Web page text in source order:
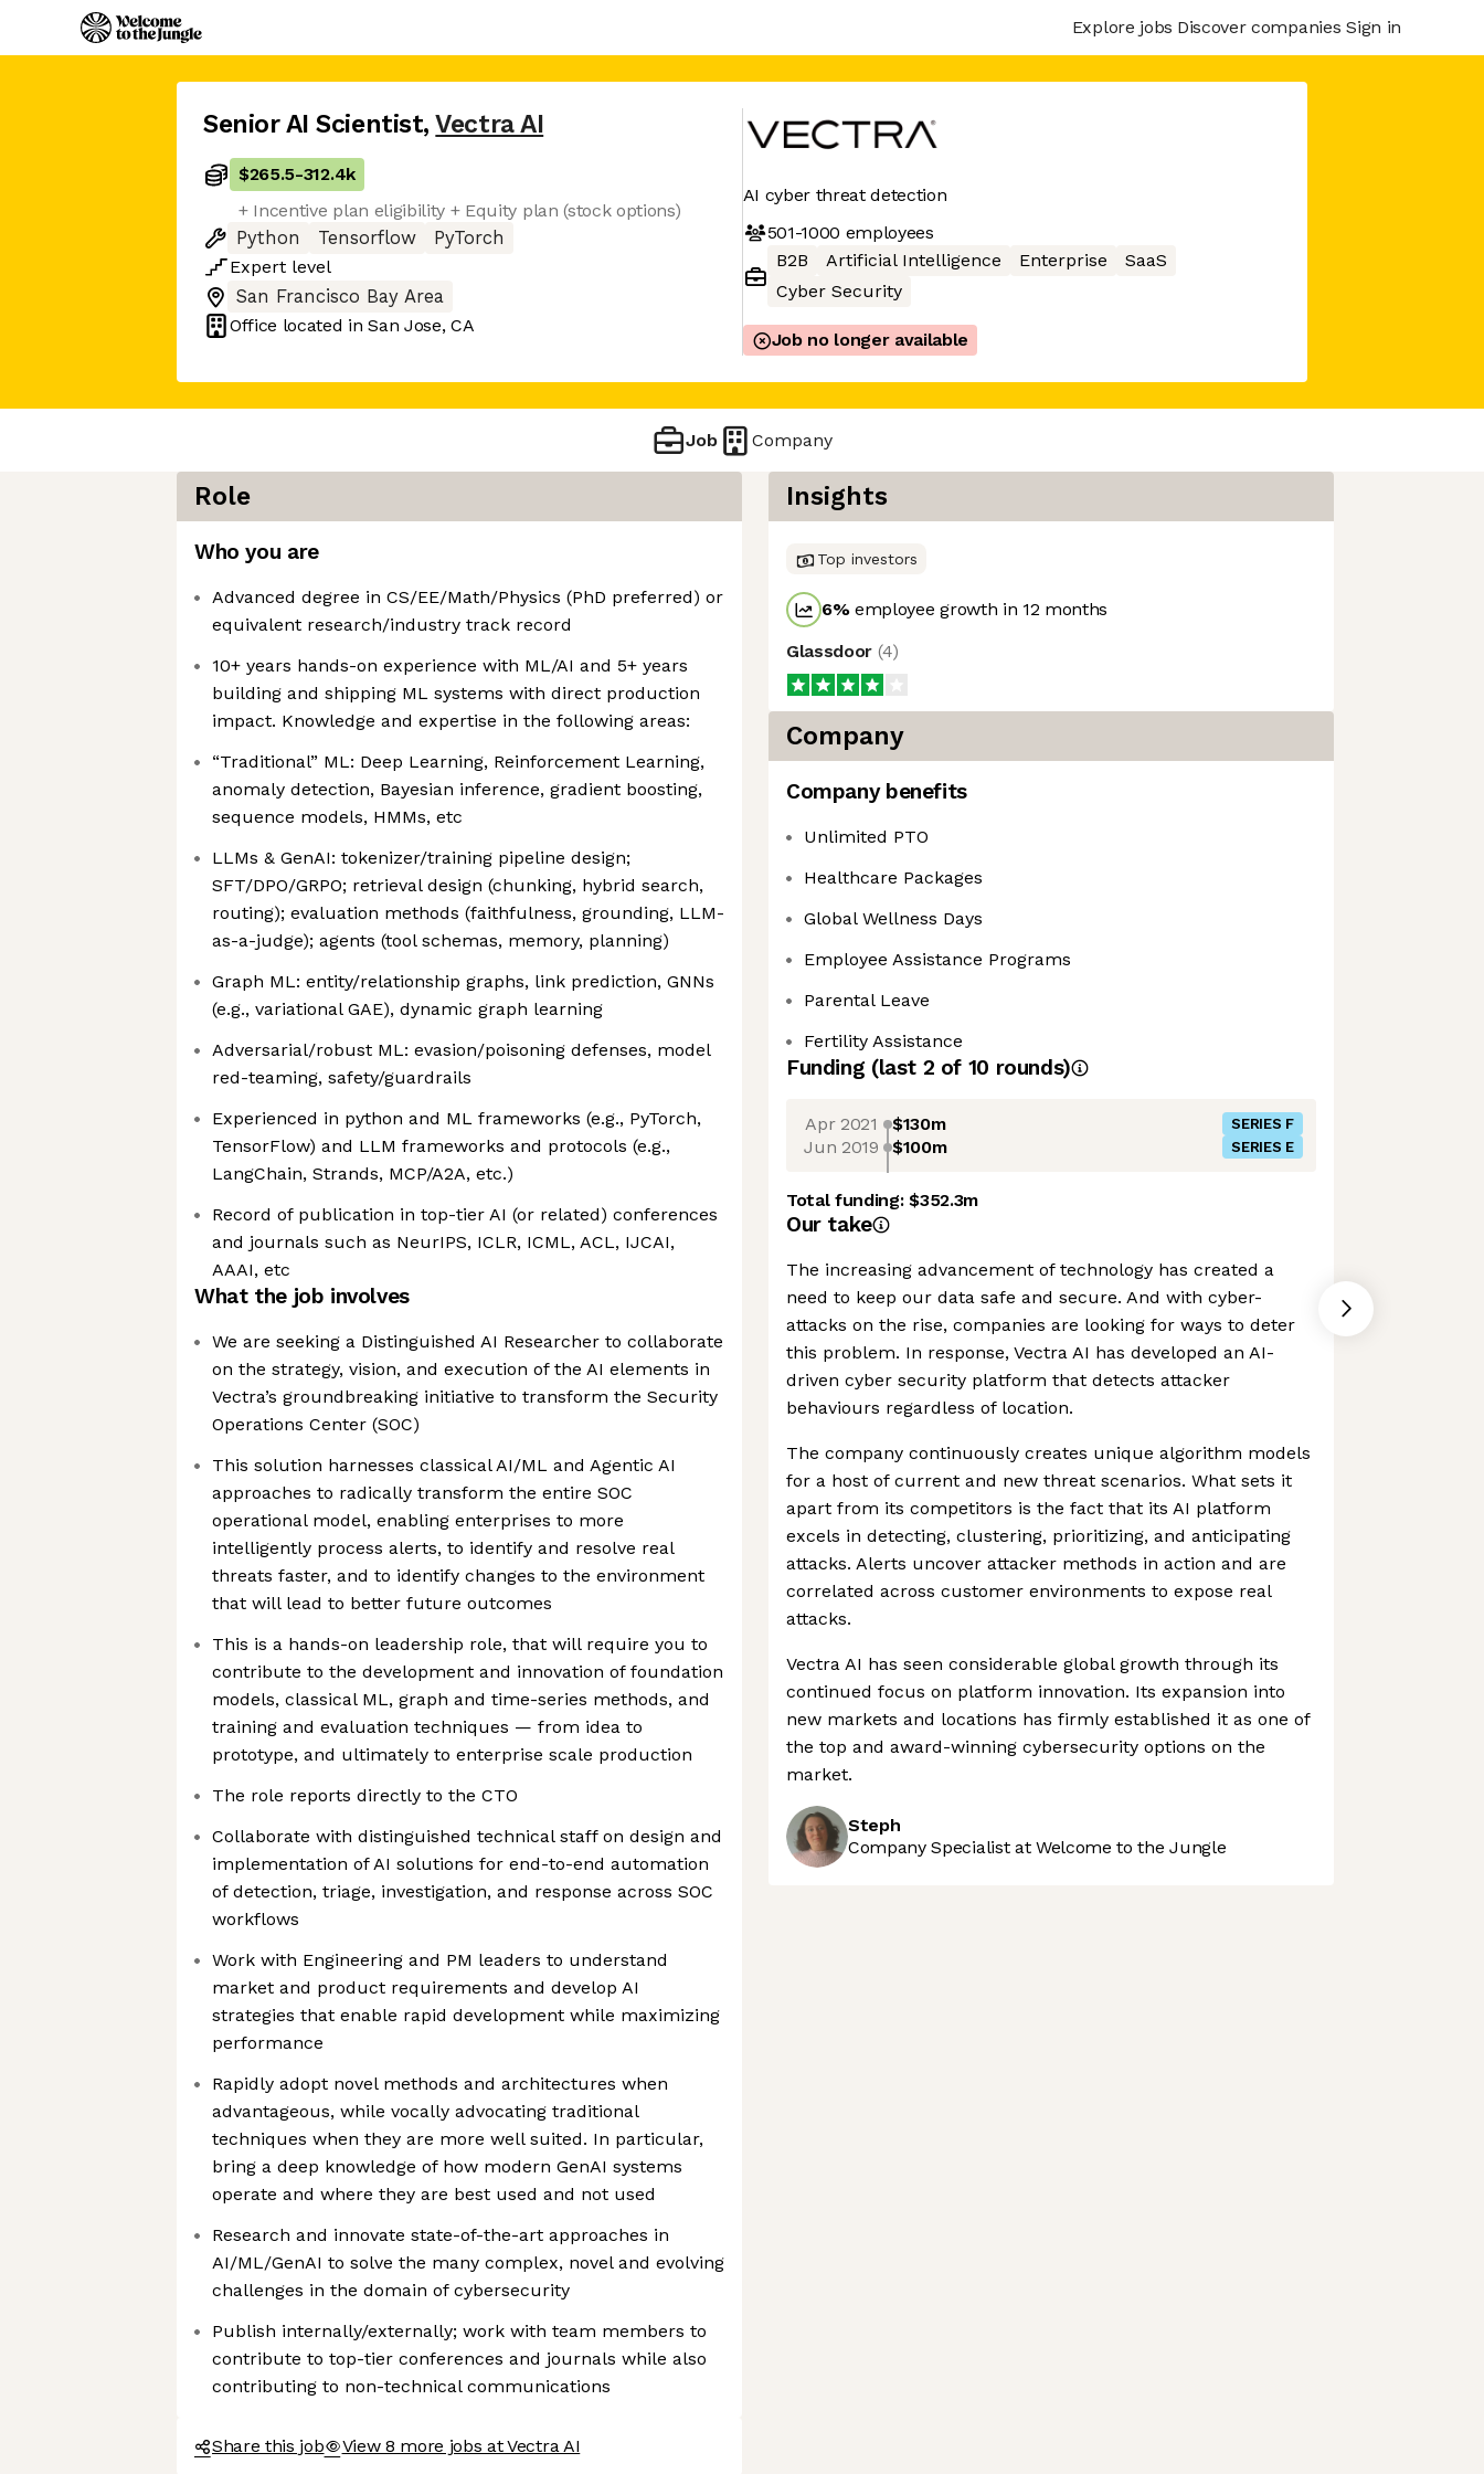
Explore jobs Discover companies Sign in
Senior AI Scientist, Vectra AI
$265.5-312.4k
+ Incentive plan eligibility + Equity plan (stock options)
Python
Tensorflow
PyTorch
Expert level
San Francisco Bay Area
Office located inSan Jose, CA
AI cyber threat detection
501-1000 employees
B2B
Artificial Intelligence Enterprise
SaaS
Cyber Security
Job no longer available
Job Company
Role
Who you are
Advanced degree in CS/EE/Math/Physics (PhD preferred) or
equivalent research/industry track record
10+ years hands-on experience with ML/AI and 5+ years
building and shipping ML systems with direct production
impact. Knowledge and expertise in the following areas:
“Traditional” ML: Deep Learning, Reinforcement Learning,
anomaly detection, Bayesian inference, gradient boosting,
sequence models, HMMs, etc
LLMs & GenAI: tokenizer/training pipeline design;
SFT/DPO/GRPO; retrieval design (chunking, hybrid search,
routing); evaluation methods (faithfulness, grounding, LLM-
as-a-judge); agents (tool schemas, memory, planning)
Graph ML: entity/relationship graphs, link prediction, GNNs
(e.g., variational GAE), dynamic graph learning
Adversarial/robust ML: evasion/poisoning defenses, model
red-teaming, safety/guardrails
Experienced in python and ML frameworks (e.g., PyTorch,
TensorFlow) and LLM frameworks and protocols (e.g.,
LangChain, Strands, MCP/A2A, etc.)
Record of publication in top-tier AI (or related) conferences
and journals such as NeurIPS, ICLR, ICML, ACL, IJCAI,
AAAI, etc
What the job involves
We are seeking a Distinguished AI Researcher to collaborate
on the strategy, vision, and execution of the AI elements in
Vectra’s groundbreaking initiative to transform the Security
Operations Center (SOC)
This solution harnesses classical AI/ML and Agentic AI
approaches to radically transform the entire SOC
operational model, enabling enterprises to more
intelligently process alerts, to identify and resolve real
threats faster, and to identify changes to the environment
that will lead to better future outcomes
This is a hands-on leadership role, that will require you to
contribute to the development and innovation of foundation
models, classical ML, graph and time-series methods, and
training and evaluation techniques — from idea to
prototype, and ultimately to enterprise scale production
The role reports directly to the CTO
Collaborate with distinguished technical staff on design and
implementation of AI solutions for end-to-end automation
of detection, triage, investigation, and response across SOC
workflows
Work with Engineering and PM leaders to understand
market and product requirements and develop AI
strategies that enable rapid development while maximizing
performance
Rapidly adopt novel methods and architectures when
advantageous, while vocally advocating traditional
techniques when they are more well suited. In particular,
bring a deep knowledge of how modern GenAI systems
operate and where they are best used and not used
Research and innovate state-of-the-art approaches in
AI/ML/GenAI to solve the many complex, novel and evolving
challenges in the domain of cybersecurity
Publish internally/externally; work with team members to
contribute to top-tier conferences and journals while also
contributing to non-technical communications
Share this job View 8 more jobs at Vectra AI
Insights
Top investors
6%employee growth in 12 months
Glassdoor (4)
Company
Company benefits
Unlimited PTO
Healthcare Packages
Global Wellness Days
Employee Assistance Programs
Parental Leave
Fertility Assistance
Funding (last 2 of 10 rounds)
Apr 2021 $130m SERIES F
Jun 2019 $100m SERIES E
Total funding:$352.3m
Our take
The increasing advancement of technology has created a
need to keep our data safe and secure. And with cyber-
attacks on the rise, companies are looking for ways to deter
this problem. In response, Vectra AI has developed an AI-
driven cyber security platform that detects attacker
behaviours regardless of location.
The company continuously creates unique algorithm models
for a host of current and new threat scenarios. What sets it
apart from its competitors is the fact that its AI platform
excels in detecting, clustering, prioritizing, and anticipating
attacks. Alerts uncover attacker methods in action and are
correlated across customer environments to expose real
attacks.
Vectra AI has seen considerable global growth through its
continued focus on platform innovation. Its expansion into
new markets and locations has firmly established it as one of
the top and award-winning cybersecurity options on the
market.
Steph
Company Specialist at Welcome to the Jungle